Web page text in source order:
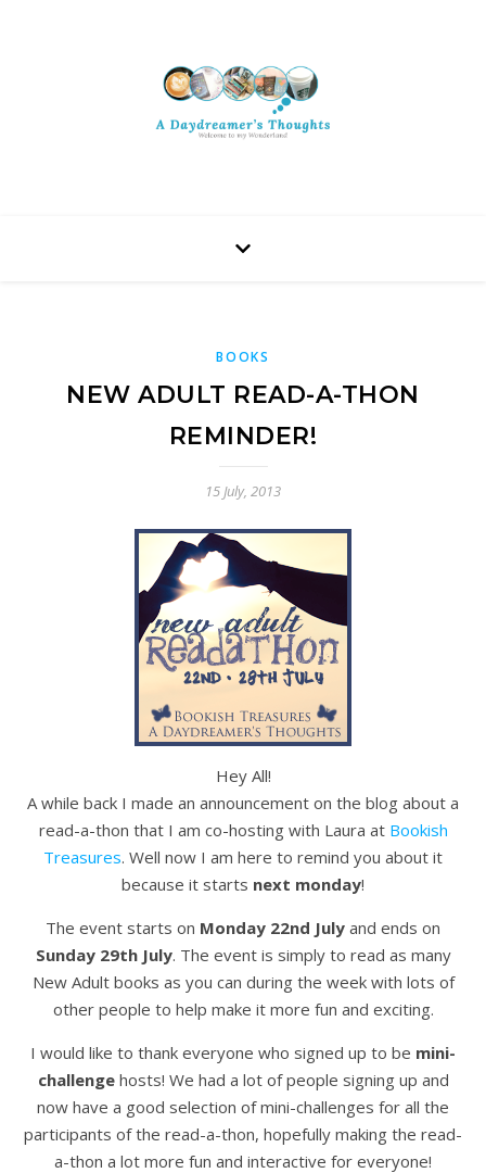
BOOKS
NEW ADULT READ-A-THON
REMINDER!
15 July, 2013
Hey All!
A while back I made an announcement on the blog about a
read-a-thon that I am co-hosting with Laura at Bookish
Treasures. Well now I am here to remind you about it
because it starts next monday!
The event starts on Monday 22nd July and ends on
Sunday 29th July. The event is simply to read as many
New Adult books as you can during the week with lots of
other people to help make it more fun and exciting.
I would like to thank everyone who signed up to be mini-
challengehosts! We had a lot of people signing up and
now have a good selection of mini-challenges for all the
participants of the read-a-thon, hopefully making the read-
a-thon a lot more fun and interactive for everyone!